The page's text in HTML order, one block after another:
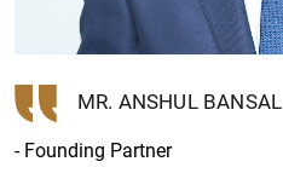
MR. ANSHUL BANSAL
- Founding Partner